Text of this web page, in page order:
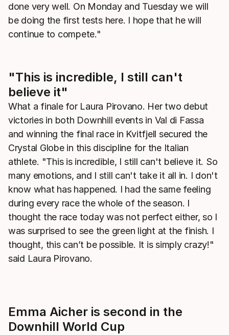
done very well. On Monday and Tuesday we will
be doing the first tests here. I hope that he will
continue to compete."
"This is incredible, I still can't
believe it"
What a finale for Laura Pirovano. Her two debut
victories in both Downhill events in Val di Fassa
and winning the final race in Kvitfjell secured the
Crystal Globe in this discipline for the Italian
athlete. "This is incredible, I still can't believe it. So
many emotions, and I still can't take it all in. I don't
know what has happened. I had the same feeling
during every race the whole of the season. I
thought the race today was not perfect either, so I
was surprised to see the green light at the finish. I
thought, this can’t be possible. It is simply crazy!"
said Laura Pirovano.
Emma Aicher is second in the
Downhill World Cup